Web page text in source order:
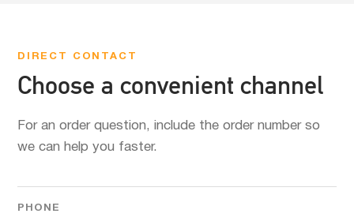
DIRECT CONTACT
Choose a convenient channel
For an order question, include the order number so
we can help you faster.
PHONE